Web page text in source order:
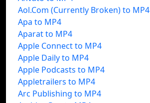
Aol.Com (Currently Broken) to MP4
Apa to MP4
Aparat to MP4
Apple Connect to MP4
Apple Daily to MP4
Apple Podcasts to MP4
Appletrailers to MP4
Arc Publishing to MP4